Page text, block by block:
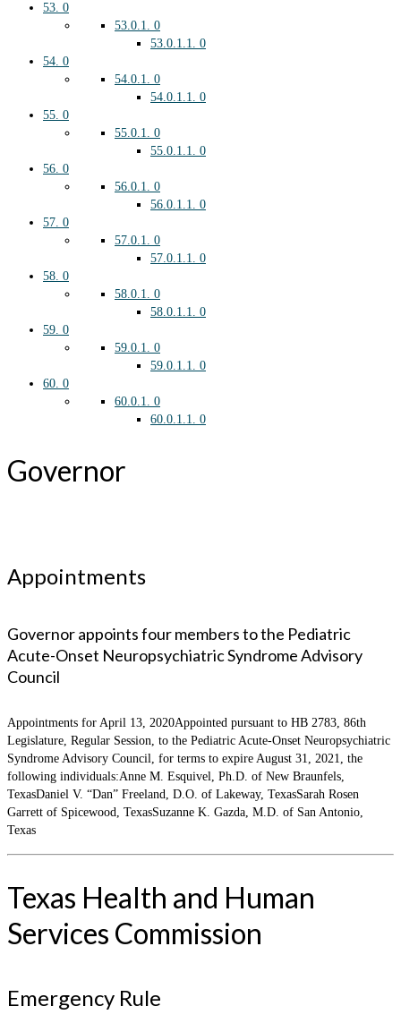
53. 0
53.0.1. 0
53.0.1.1. 0
54. 0
54.0.1. 0
54.0.1.1. 0
55. 0
55.0.1. 0
55.0.1.1. 0
56. 0
56.0.1. 0
56.0.1.1. 0
57. 0
57.0.1. 0
57.0.1.1. 0
58. 0
58.0.1. 0
58.0.1.1. 0
59. 0
59.0.1. 0
59.0.1.1. 0
60. 0
60.0.1. 0
60.0.1.1. 0
Governor
Appointments
Governor appoints four members to the Pediatric
Acute-Onset Neuropsychiatric Syndrome Advisory
Council
Appointments for April 13, 2020Appointed pursuant to HB 2783, 86th
Legislature, Regular Session, to the Pediatric Acute-Onset Neuropsychiatric
Syndrome Advisory Council, for terms to expire August 31, 2021, the
following individuals:Anne M. Esquivel, Ph.D. of New Braunfels,
TexasDaniel V. “Dan” Freeland, D.O. of Lakeway, TexasSarah Rosen
Garrett of Spicewood, TexasSuzanne K. Gazda, M.D. of San Antonio,
Texas
Texas Health and Human
Services Commission
Emergency Rule